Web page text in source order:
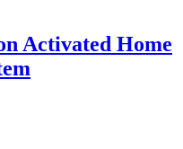
Activated Home